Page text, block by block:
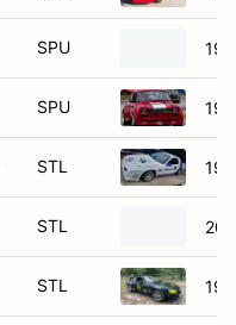
SPU
SPU
STL
STL
STL